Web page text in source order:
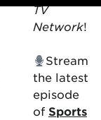
TV
Network!
Stream
the latest
episode
of Sports